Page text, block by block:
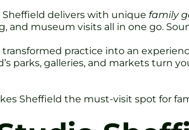
Sheffield delivers with unique family
and museum visits all in one go.
practice into an
parks, galleries, and markets turn
Sheffield the must-visit spot for